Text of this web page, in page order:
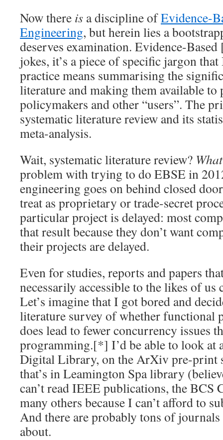
Now there is a discipline ofEvidence-
Engineering, but herein lies a
deserves examination. Evidence-
jokes, it’s a piece of specific jargon
practice means summarising the
literature and making them available to
policymakers and other “users”. The
systematic literature review and its
meta-analysis.
Wait, systematic literature review? What
problem with trying to do EBSE in
engineering goes on behind closed
treat as proprietary or trade-secret
particular project is delayed: most
that result because they don’t want
their projects are delayed.
Even for studies, reports and papers
necessarily accessible to the likes of
Let’s imagine that I got bored and
literature survey of whether functional
does lead to fewer concurrency issues
programming.[*] I’d be able to look at
Digital Library, on the ArXiv pre-print
that’s in Leamington Spa library
can’t read IEEE publications, the BCS
many others because I can’t afford to
And there are probably tons of journals
about.